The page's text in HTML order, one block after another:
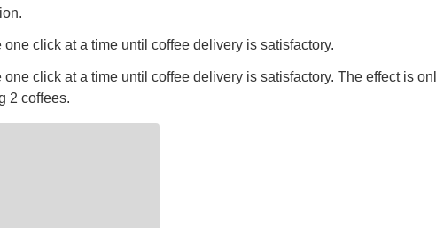
one click at a time until coffee delivery is satisfactory.
one click at a time until coffee delivery is satisfactory. The effect is
2 coffees.